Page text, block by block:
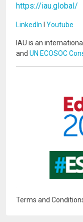
https://iau.global/
LinkedIn I Youtube
IAU is an
and UN ECOSOC
Terms and